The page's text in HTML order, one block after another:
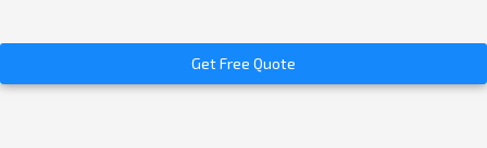
Get Free Quote